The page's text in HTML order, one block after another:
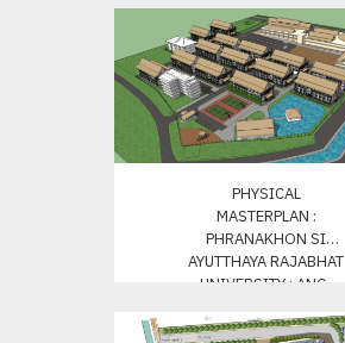
PHYSICAL
MASTERPLAN :
PHRANAKHON SI
AYUTTHAYA RAJABHAT
UNIVERSITY : ANG-